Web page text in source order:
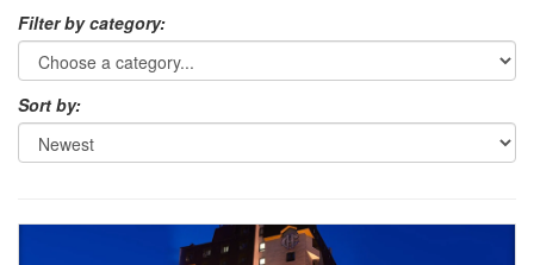
Filter by category:
Sort by:
About VideoGuide